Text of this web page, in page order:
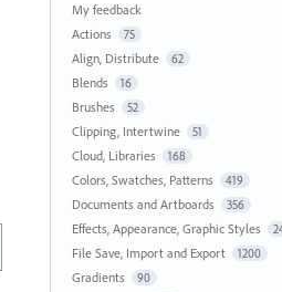
My feedback
Actions
75
Align, Distribute 62
Blends 16
Brushes 52
Clipping, Intertwine 51
Cloud, Libraries 168
Colors, Swatches, Patterns 419
Documents and Artboards 356
Effects, Appearance, Graphic Styles
File Save, Import and Export 1200
Gradients 90